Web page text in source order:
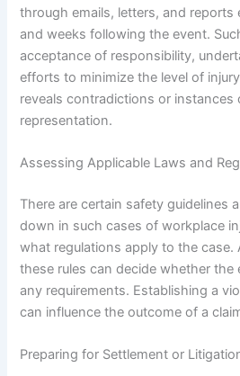
through emails, letters, and reports
and weeks following the event.
acceptance of responsibility,
efforts to minimize the level of
reveals contradictions or instances
representation.
Assessing Applicable Laws and
There are certain safety guidelines
down in such cases of workplace
what regulations apply to the
these rules can decide whether the
any requirements. Establishing a
can influence the outcome of a
Preparing for Settlement or